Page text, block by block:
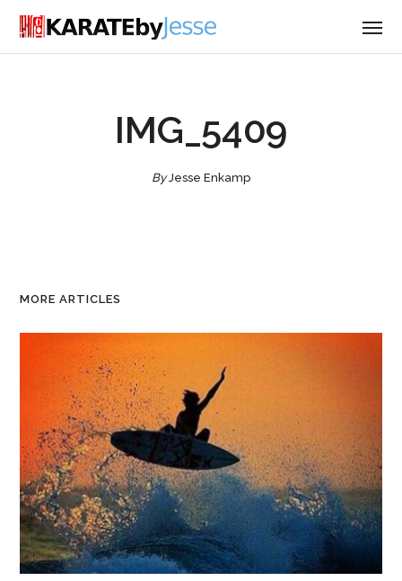
IMG_5409
ByJesse Enkamp
MORE ARTICLES